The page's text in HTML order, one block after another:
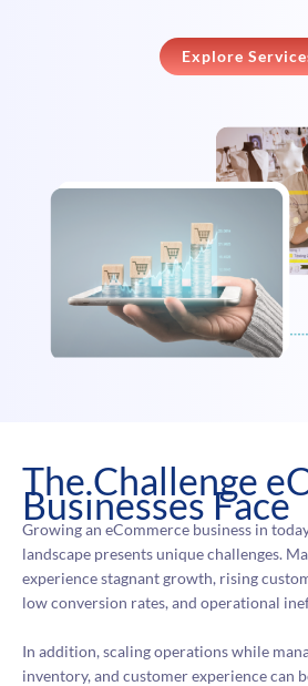
Explore
The Challenge
Businesses Face
Growing an eCommerce business in
landscape presents unique challenges.
experience stagnant growth, rising
low conversion rates, and operational
In addition, scaling operations while
inventory, and customer experience can